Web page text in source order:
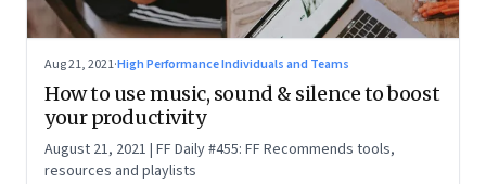
Aug 21, 2021·High Performance Individuals and Teams
How to use music, sound & silence to boost
your productivity
August 21, 2021 | FF Daily #455: FF Recommends tools,
resources and playlists